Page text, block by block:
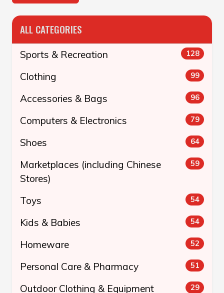
ALL CATEGORIES
Sports & Recreation 128
Clothing 99
Accessories & Bags 96
Computers & Electronics 79
Shoes 64
Marketplaces (including Chinese
Stores)
59
Toys 54
Kids & Babies 54
Homeware 52
Personal Care & Pharmacy 51
Outdoor Clothing & Equipment 29